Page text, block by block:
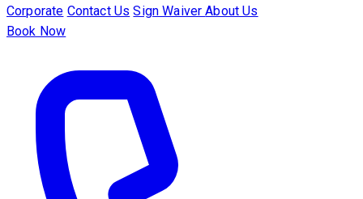
Corporate Contact Us Sign WaiverAbout Us
Book Now